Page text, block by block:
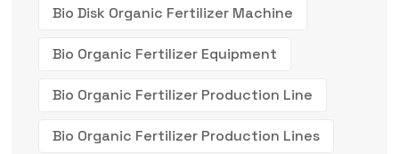
Bio Disk Organic Fertilizer Machine
Bio Organic Fertilizer Equipment
Bio Organic Fertilizer Production Line
Bio Organic Fertilizer Production Lines